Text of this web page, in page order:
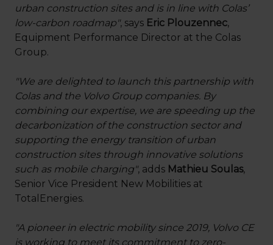
urban construction sites and is in line with Colas’
low-carbon roadmap", says Eric Plouzennec,
Equipment Performance Director at the Colas
Group.
"We are delighted to launch this partnership with
Colas and the Volvo Group companies. By
combining our expertise, we are speeding up the
decarbonization of the construction sector and
supporting the energy transition of urban
construction sites through innovative solutions
such as mobile charging", adds Mathieu Soulas,
Senior Vice President New Mobilities at
TotalEnergies.
"A pioneer in electric mobility since 2019, Volvo CE
is working to meet its commitment to zero-